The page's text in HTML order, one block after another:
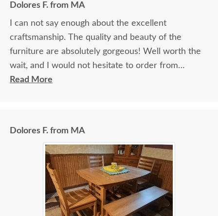
Dolores F. from MA
I can not say enough about the excellent
craftsmanship. The quality and beauty of the
furniture are absolutely gorgeous! Well worth the
wait, and I would not hesitate to order from
DutchCrafters again.
Read More
Dolores F. from MA